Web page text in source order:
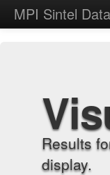
MPI Sintel
Results
display.